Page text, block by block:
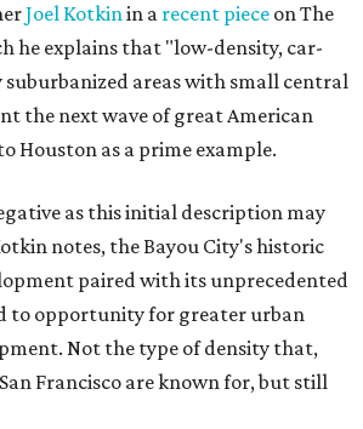
Joel Kotkinin a recent piece on The
he explains that "low-density, car-
areas with small central
the next wave of great American
Houston as a prime example.
as this initial description may
notes, the Bayou City's historic
paired with its unprecedented
to opportunity for greater urban
Not the type of density that,
Francisco are known for, but still